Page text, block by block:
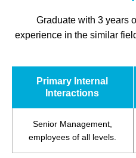
Graduate with 3 years
experience in the similar
Primary Internal
Interactions
Senior Management,
employees of all levels.